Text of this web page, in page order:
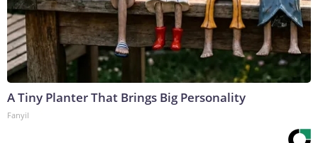
A Tiny Planter That Brings Big Personality
Fanyil